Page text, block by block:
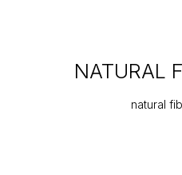
NATURAL
natural